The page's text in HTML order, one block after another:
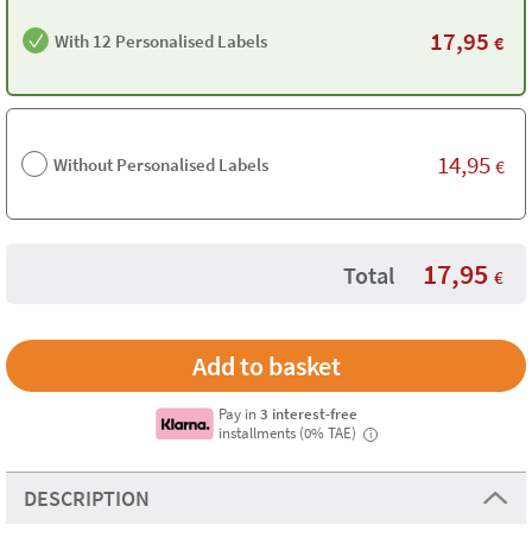
With 12 Personalised Labels 17,95 €
Without Personalised Labels 14,95 €
Total 17,95 €
Pay in3 interest-free
installments (0% TAE)
i
DESCRIPTION